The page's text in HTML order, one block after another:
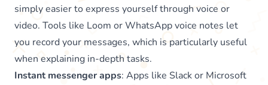
simply easier to express yourself through voice or
video. Tools like Loom or WhatsApp voice notes let
you record your messages, which is particularly useful
when explaining in-depth tasks.
Instant messenger apps: Apps like Slack or Microsoft